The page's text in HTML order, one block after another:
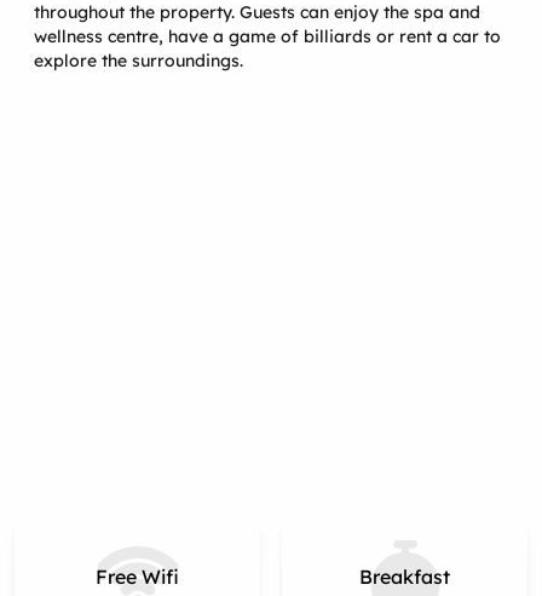
throughout the property. Guests can enjoy the spa and
wellness centre, have a game of billiards or rent a car to
explore the surroundings.
Free Wifi Breakfast